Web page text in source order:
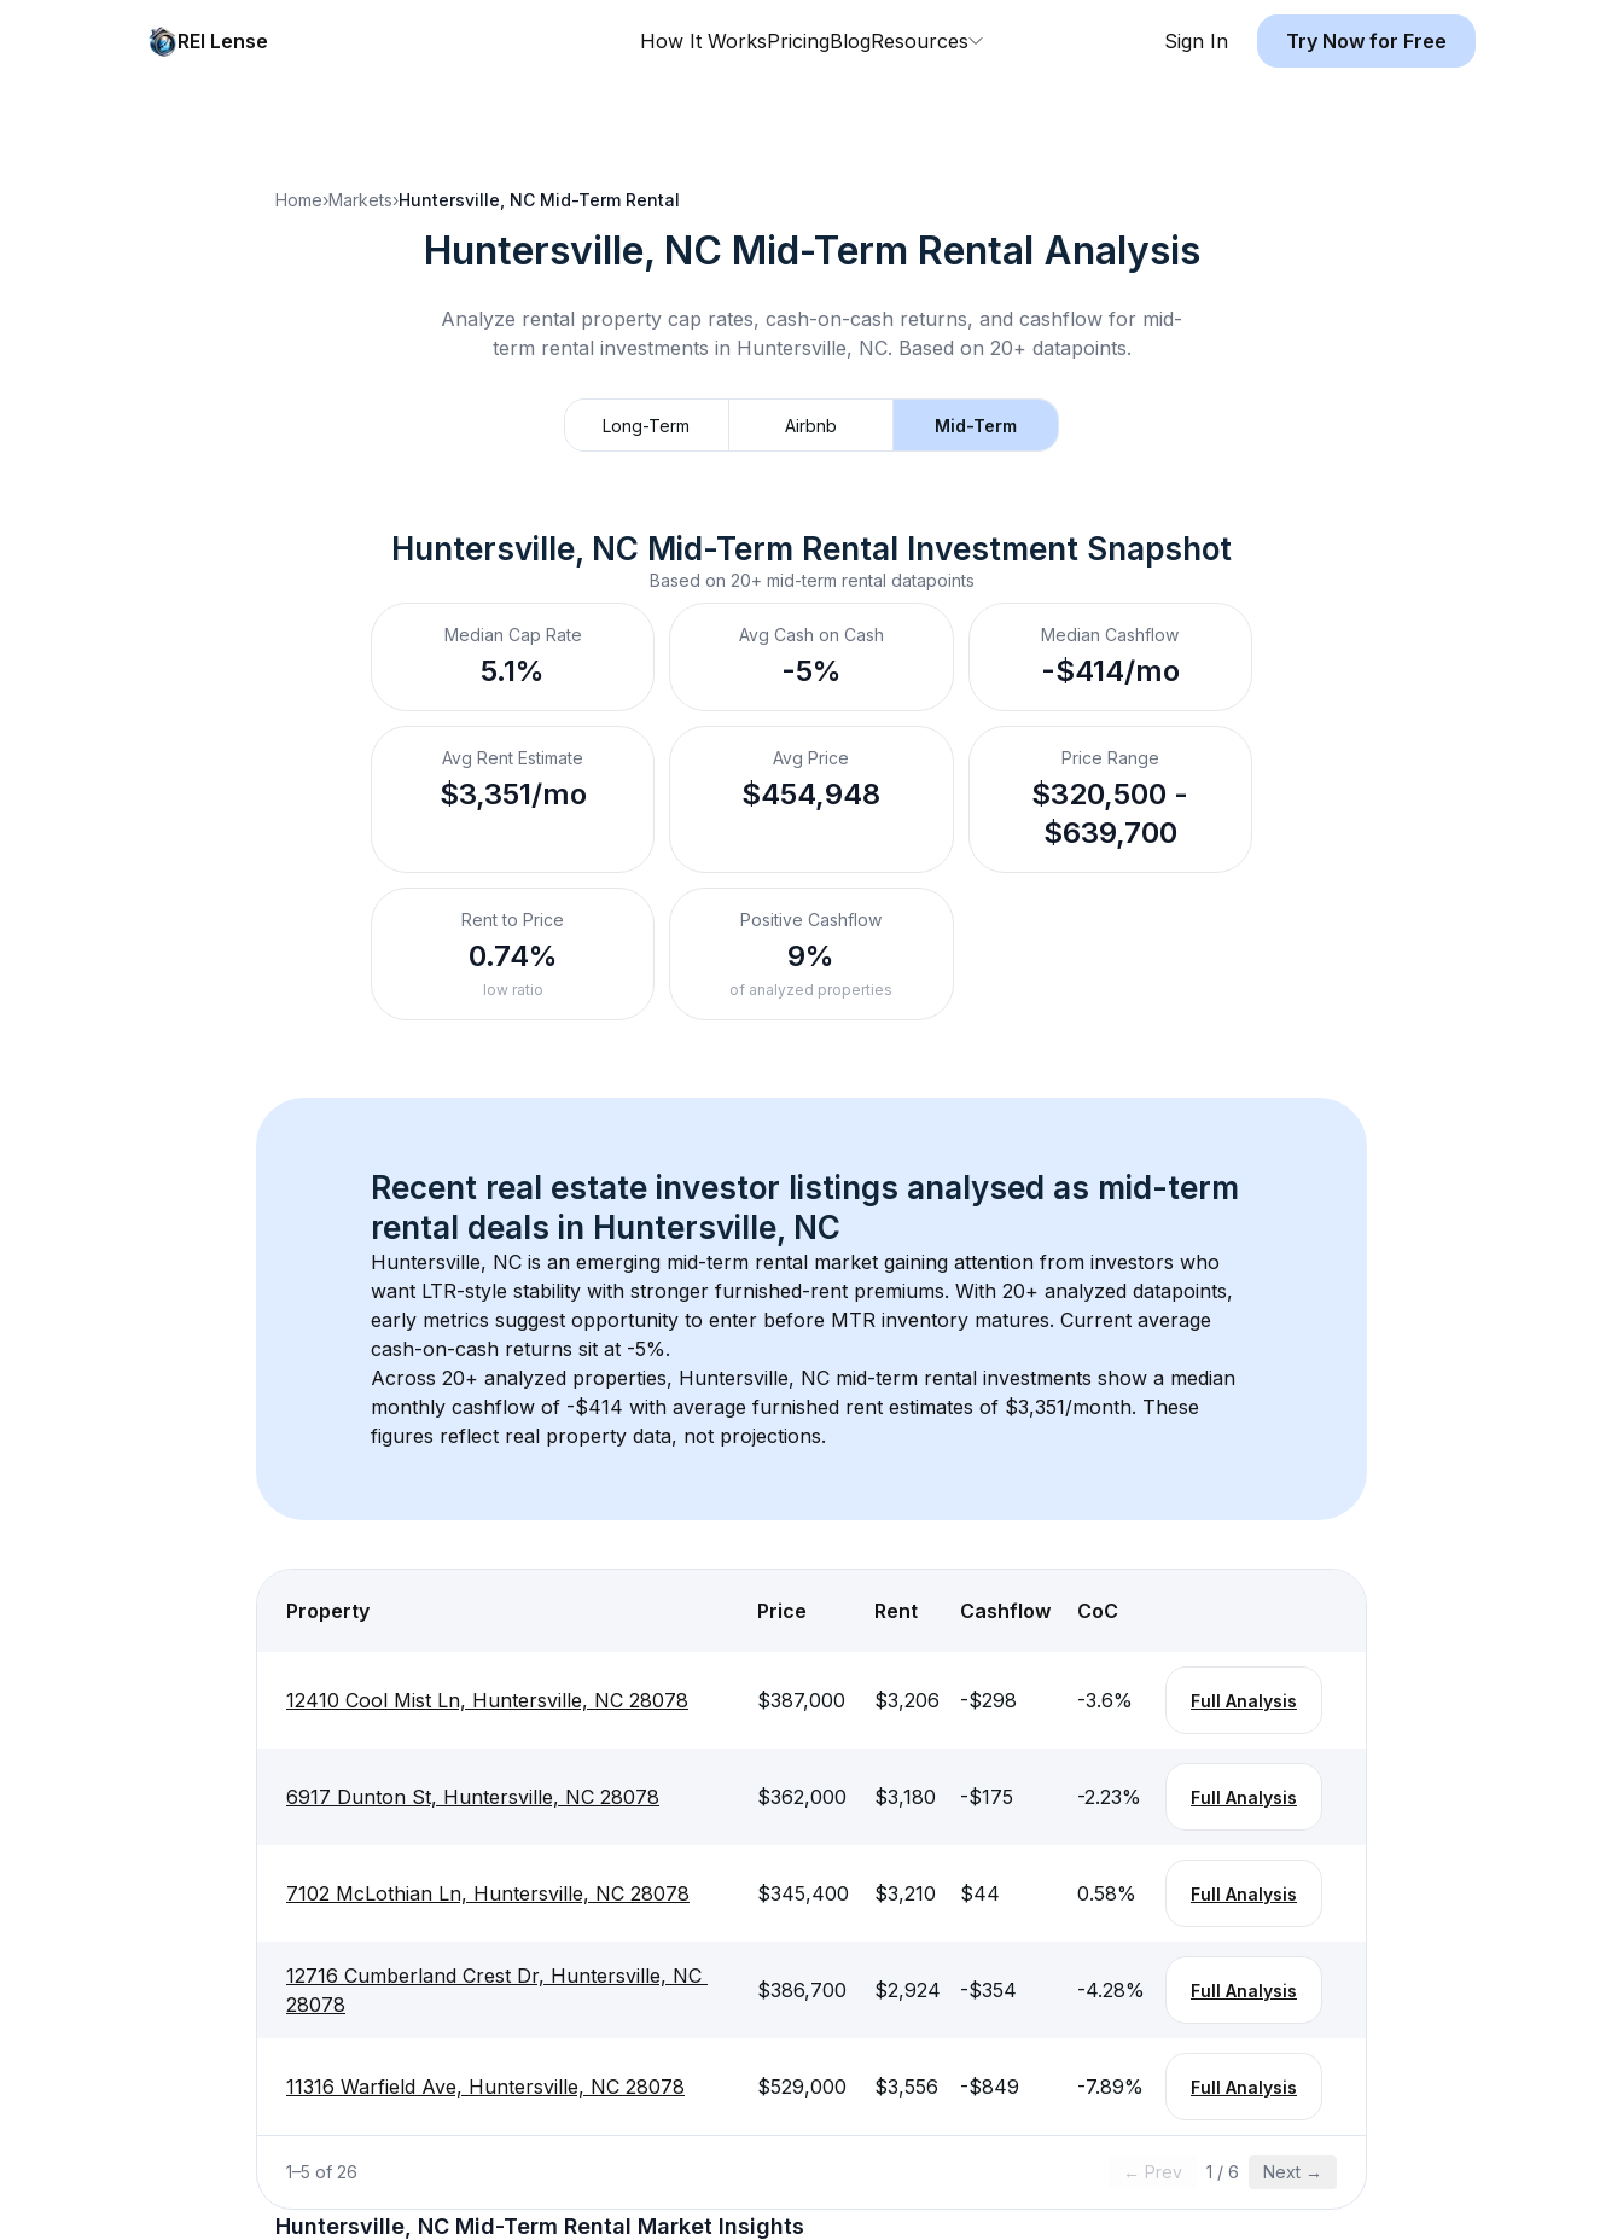
REI Lense How It WorksPricingBlogResources Sign In Try Now for Free
Home›Markets›Huntersville, NC Mid-Term Rental
Huntersville, NC Mid-Term Rental Analysis
Analyze rental property cap rates, cash-on-cash returns, and cashflow for mid-
term rental investments in Huntersville, NC. Based on 20+ datapoints.
Long-Term Airbnb Mid-Term
Huntersville, NC Mid-Term Rental Investment Snapshot
Based on 20+ mid-term rental datapoints
Median Cap Rate
5.1%
Avg Cash on Cash
-5%
Median Cashflow
-$414/mo
Avg Rent Estimate
$3,351/mo
Avg Price
$454,948
Price Range
$320,500 -
$639,700
Rent to Price
0.74%
low ratio
Positive Cashflow
9%
of analyzed properties
Recent real estate investor listings analysed as mid-term
rental deals in Huntersville, NC
Huntersville, NC is an emerging mid-term rental market gaining attention from investors who
want LTR-style stability with stronger furnished-rent premiums. With 20+ analyzed datapoints,
early metrics suggest opportunity to enter before MTR inventory matures. Current average
cash-on-cash returns sit at -5%.
Across 20+ analyzed properties, Huntersville, NC mid-term rental investments show a median
monthly cashflow of -$414 with average furnished rent estimates of $3,351/month. These
figures reflect real property data, not projections.
Property Price Rent Cashflow CoC
12410 Cool Mist Ln, Huntersville, NC 28078 $387,000 $3,206 -$298 -3.6% Full Analysis
6917 Dunton St, Huntersville, NC 28078 $362,000 $3,180 -$175 -2.23% Full Analysis
7102 McLothian Ln, Huntersville, NC 28078 $345,400 $3,210 $44 0.58% Full Analysis
12716 Cumberland Crest Dr, Huntersville, NC
28078
$386,700 $2,924 -$354 -4.28% Full Analysis
11316 Warfield Ave, Huntersville, NC 28078 $529,000 $3,556 -$849 -7.89% Full Analysis
1–5 of 26 ← Prev 1 / 6 Next →
Huntersville, NC Mid-Term Rental Market Insights